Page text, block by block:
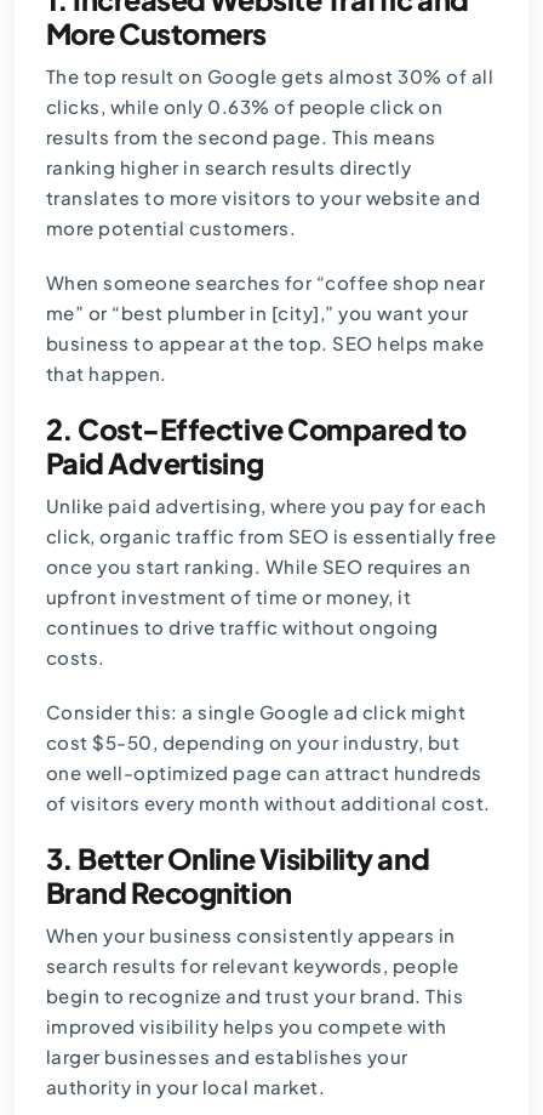
More Customers
The top result on Google gets almost 30% of all
clicks, while only 0.63% of people click on
results from the second page. This means
ranking higher in search results directly
translates to more visitors to your website and
more potential customers.
When someone searches for “coffee shop near
me” or “best plumber in [city],” you want your
business to appear at the top. SEO helps make
that happen.
2. Cost-Effective Compared to
Paid Advertising
Unlike paid advertising, where you pay for each
click, organic traffic from SEO is essentially free
once you start ranking. While SEO requires an
upfront investment of time or money, it
continues to drive traffic without ongoing
costs.
Consider this: a single Google ad click might
cost $5-50, depending on your industry, but
one well-optimized page can attract hundreds
of visitors every month without additional cost.
3. Better Online Visibility and
Brand Recognition
When your business consistently appears in
search results for relevant keywords, people
begin to recognize and trust your brand. This
improved visibility helps you compete with
larger businesses and establishes your
authority in your local market.